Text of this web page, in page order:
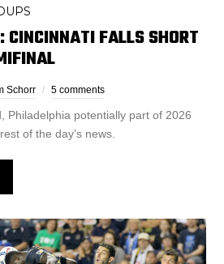
CINCINNATI FALLS SHORT
Schorr 5 comments
Philadelphia potentially part of 2026
of the day’s news.